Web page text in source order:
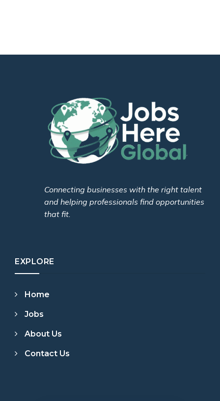
Connecting businesses with the right talent
and helping professionals find opportunities
that fit.
EXPLORE
Home
Jobs
About Us
Contact Us